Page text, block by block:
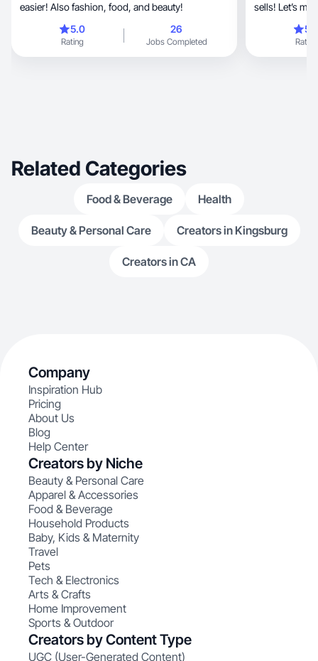
easier! Also fashion, food, and beauty!
5.0
Rating
26
Jobs Completed
sells! Let’s
Rating
Related Categories
Food & Beverage Health
Beauty & Personal Care Creators in Kingsburg
Creators in CA
Company
Inspiration Hub
Pricing
About Us
Blog
Help Center
Creators by Niche
Beauty & Personal Care
Apparel & Accessories
Food & Beverage
Household Products
Baby, Kids & Maternity
Travel
Pets
Tech & Electronics
Arts & Crafts
Home Improvement
Sports & Outdoor
Creators by Content Type
UGC (User-Generated Content)